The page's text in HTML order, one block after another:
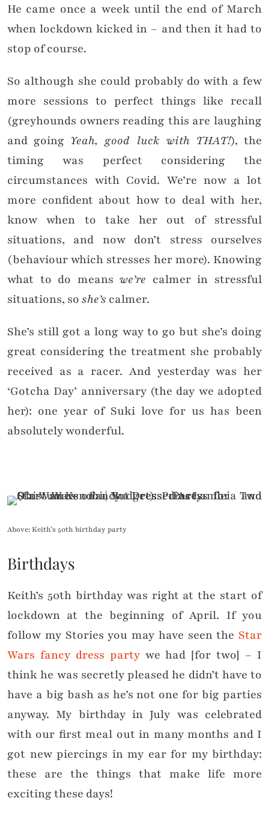
He came once a week until the end of March
when lockdown kicked in – and then it had to
stop of course.
So although she could probably do with a few
more sessions to perfect things like recall
(greyhounds owners reading this are laughing
and going Yeah, good luck with THAT!), the
timing was perfect considering the
circumstances with Covid. We’re now a lot
more confident about how to deal with her,
know when to take her out of stressful
situations, and now don’t stress ourselves
(behaviour which stresses her more). Knowing
what to do meanswe’re calmer in stressful
situations, soshe’s calmer.
She’s still got a long way to go but she’s doing
great considering the treatment she probably
received as a racer. And yesterday was her
‘Gotcha Day’ anniversary (the day we adopted
her): one year of Suki love for us has been
absolutely wonderful.
Above: Keith’s 50th birthday party
Birthdays
Keith’s 50th birthday was right at the start of
lockdown at the beginning of April. If you
follow my Stories you may have seen the Star
Wars fancy dress partywe had [for two] – I
think he was secretly pleased he didn’t have to
have a big bash as he’s not one for big parties
anyway. My birthday in July was celebrated
with our first meal out in many months and I
got new piercings in my ear for my birthday:
these are the things that make life more
exciting these days!